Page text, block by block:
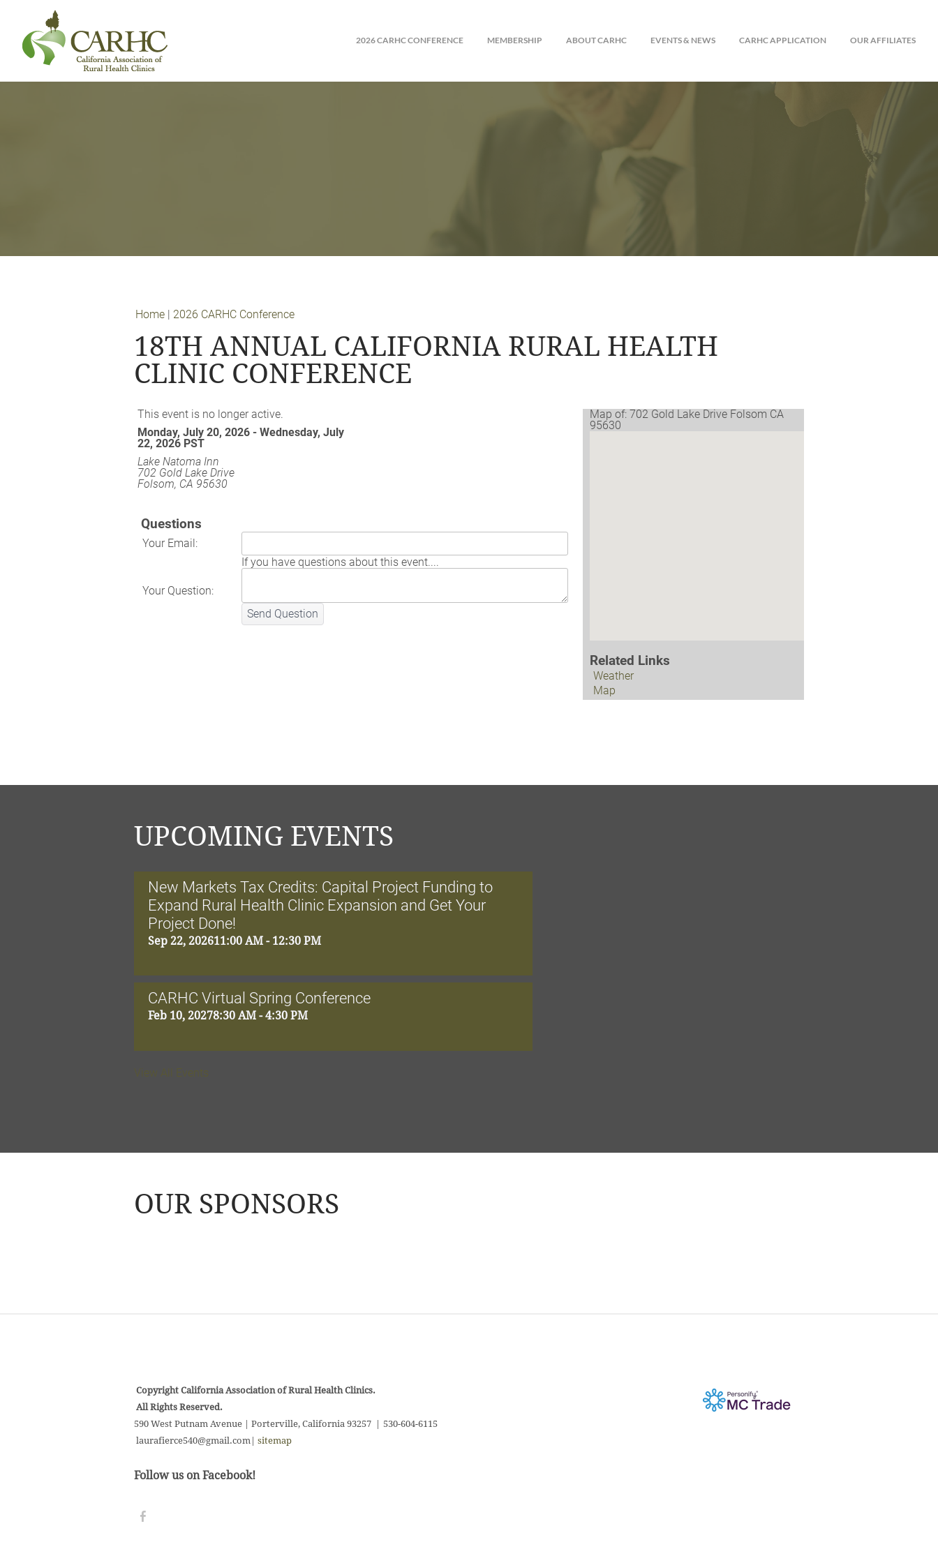
2026 CARHC CONFERENCE MEMBERSHIP ABOUT CARHC EVENTS & NEWS CARHC APPLICATION OUR AFFILIATES
Home | 2026 CARHC Conference
18TH ANNUAL CALIFORNIA RURAL HEALTH
CLINIC CONFERENCE
This event is no longer active.
Monday, July 20, 2026 - Wednesday, July
22, 2026 PST
Lake Natoma Inn
702 Gold Lake Drive
Folsom, CA 95630
Map of: 702 Gold Lake Drive Folsom CA
95630
Related Links
Weather
Map
Questions
Your Email:
Your Question:
If you have questions about this event....
Send Question
UPCOMING EVENTS
New Markets Tax Credits: Capital Project Funding to
Expand Rural Health Clinic Expansion and Get Your
Project Done!
Sep 22, 202611:00 AM - 12:30 PM
CARHC Virtual Spring Conference
Feb 10, 20278:30 AM - 4:30 PM
View All Events
OUR SPONSORS
Copyright California Association of Rural Health Clinics.
All Rights Reserved.
590 West Putnam Avenue | Porterville, California 93257
530-604-6115
laurafierce540@gmail.com
sitemap
Follow us on Facebook!